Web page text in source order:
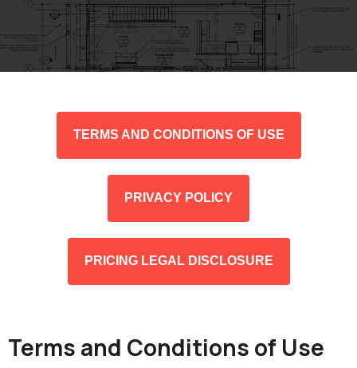
TERMS AND CONDITIONS OF USE
PRIVACY POLICY
PRICING LEGAL DISCLOSURE
Terms and Conditions of Use